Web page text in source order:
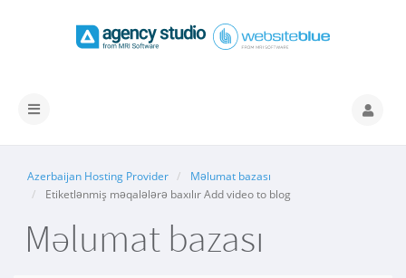
Naviqasiyaya
Azerbaijan Hosting Provider
Məlumat bazası
Etiketlənmiş məqalələrə baxılır Add video to blog
Məlumat bazası